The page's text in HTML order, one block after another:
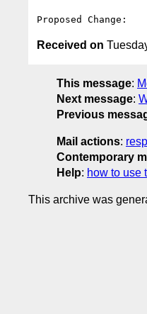
Received on
This message:
Next message:
Previous
Mail actions:
Contemporary
Help: how to use
This archive was